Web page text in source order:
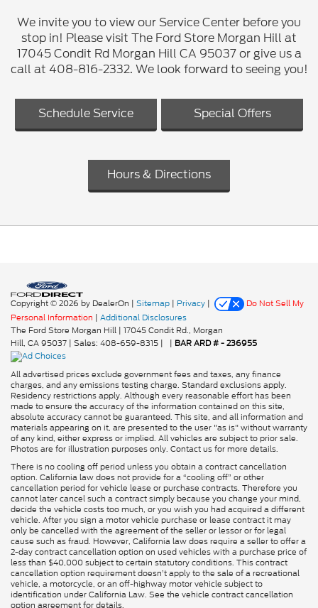
We invite you to view our Service Center before you
stop in! Please visit The Ford Store Morgan Hill at
17045 Condit Rd Morgan Hill CA 95037 or give us a
call at 408-816-2332. We look forward to seeing you!
Schedule Service Special Offers
Hours & Directions
Copyright © 2026 by DealerOn | Sitemap | Privacy |
Do Not Sell My
Personal Information | Additional Disclosures
The Ford Store Morgan Hill | 17045 Condit Rd., Morgan
Hill, CA95037 | Sales: 408-659-8315 | | BAR ARD # - 236955
All advertised prices exclude government fees and taxes, any finance
charges, and any emissions testing charge. Standard exclusions apply.
Residency restrictions apply. Although every reasonable effort has been
made to ensure the accuracy of the information contained on this site,
absolute accuracy cannot be guaranteed. This site, and all information and
materials appearing on it, are presented to the user "as is" without warranty
of any kind, either express or implied. All vehicles are subject to prior sale.
Photos are for illustration purposes only. Contact us for more details.
There is no cooling off period unless you obtain a contract cancellation
option. California law does not provide for a “cooling off” or other
cancellation period for vehicle lease or purchase contracts. Therefore you
cannot later cancel such a contract simply because you change your mind,
decide the vehicle costs too much, or you wish you had acquired a different
vehicle. After you sign a motor vehicle purchase or lease contract it may
only be cancelled with the agreement of the seller or lessor or for legal
cause such as fraud. However, California law does require a seller to offer a
2-day contract cancellation option on used vehicles with a purchase price of
less than $40,000 subject to certain statutory conditions. This contract
cancellation option requirement doesn’t apply to the sale of a recreational
vehicle, a motorcycle, or an off-highway motor vehicle subject to
identification under California Law. See the vehicle contract cancellation
option agreement for details.